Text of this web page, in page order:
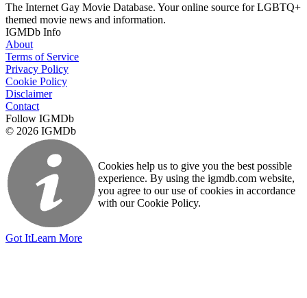
The Internet Gay Movie Database. Your online source for LGBTQ+
themed movie news and information.
IGMDb Info
About
Terms of Service
Privacy Policy
Cookie Policy
Disclaimer
Contact
Follow IGMDb
© 2026 IGMDb
Cookies help us to give you the best possible
experience. By using the igmdb.com website,
you agree to our use of cookies in accordance
with our Cookie Policy.
Got ItLearn More